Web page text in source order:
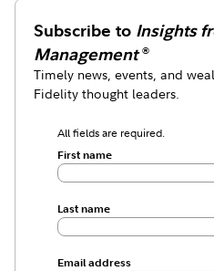
Subscribe to Insights
Management ®
Timely news, events, and
Fidelity thought leaders.
All fields are required.
First name
Last name
Email address